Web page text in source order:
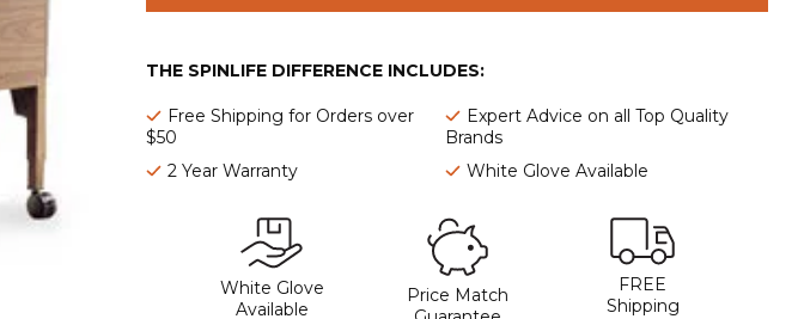
THE SPINLIFE DIFFERENCE INCLUDES:
Free Shipping for Orders over
$50
Expert Advice on all Top Quality
Brands
2 Year Warranty
White Glove Available
White Glove
Available
Price Match
FREE
Shipping